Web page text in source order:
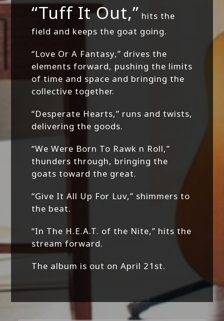
“Tuff It Out,” hits the
field and keeps the goat going.
“Love Or A Fantasy,” drives the
elements forward, pushing the limits
of time and space and bringing the
collective together.
“Desperate Hearts,” runs and twists,
delivering the goods.
“We Were Born To Rawk n Roll,”
thunders through, bringing the
goats toward the great.
“Give It All Up For Luv,” shimmers to
the beat.
“In The H.E.A.T. of the Nite,” hits the
stream forward.
The album is out on April 21st.